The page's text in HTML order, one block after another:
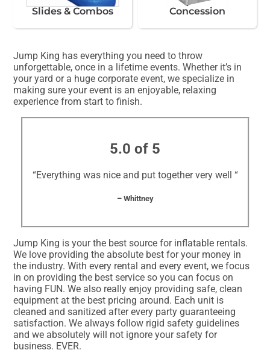
Slides & Combos Concession
Jump King has everything you need to throw
unforgettable, once in a lifetime events. Whether it’s in
your yard or a huge corporate event, we specialize in
making sure your event is an enjoyable, relaxing
experience from start to finish.
5.0 of 5
“Everything was nice and put together very well “
– Whittney
Jump King is your the best source for inflatable rentals.
We love providing the absolute best for your money in
the industry. With every rental and every event, we focus
in on providing the best service so you can focus on
having FUN. We also really enjoy providing safe, clean
equipment at the best pricing around. Each unit is
cleaned and sanitized after every party guaranteeing
satisfaction. We always follow rigid safety guidelines
and we absolutely will not ignore your safety for
business. EVER.